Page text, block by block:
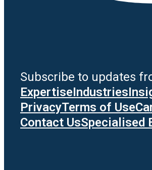
Subscribe to updates
ExpertiseIndustries
PrivacyTerms of Use
Contact UsSpecialised